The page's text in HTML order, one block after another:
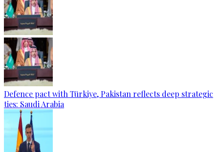
Defence pact with Türkiye, Pakistan reflects deep strategic
ties: Saudi Arabia